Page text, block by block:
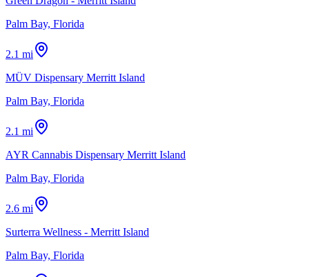
Palm Bay, Florida
2.1 mi
MÜV Dispensary Merritt Island
Palm Bay, Florida
2.1 mi
AYR Cannabis Dispensary Merritt Island
Palm Bay, Florida
2.6 mi
Surterra Wellness - Merritt Island
Palm Bay, Florida